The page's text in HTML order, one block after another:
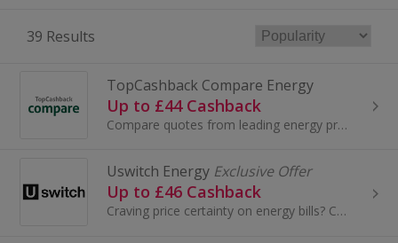
39 Results
TopCashback Compare Energy
Up to £44 Cashback
Compare quotes from leading energy providers and get cashback on top
Uswitch Energy Exclusive Offer
Up to £46 Cashback
Craving price certainty on energy bills? Compare fixed deals with Uswitch now.